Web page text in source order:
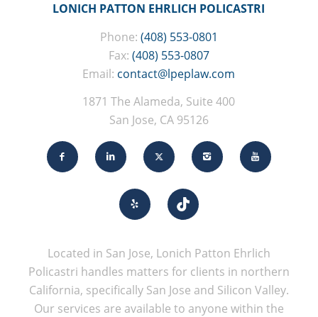
LONICH PATTON EHRLICH POLICASTRI
Phone: (408) 553-0801
Fax: (408) 553-0807
Email: contact@lpeplaw.com
1871 The Alameda, Suite 400
San Jose, CA 95126
Located in San Jose, Lonich Patton Ehrlich
Policastri handles matters for clients in northern
California, specifically San Jose and Silicon Valley.
Our services are available to anyone within the